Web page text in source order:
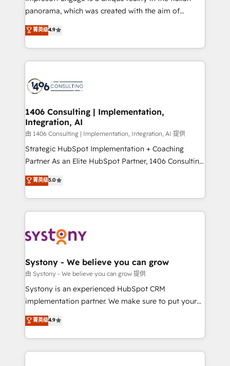
計・導線設計・テンプレート設計をContent Hubで一体
提供。 ▸ 既存CRM・MAからの移行支援：Salesforce・
Marketo・Pardot等からの移行、カスタム設計、履歴
ンツとサイト構造を最適化。 🏆 なぜ100incを選ぶの
か？ ✓ HubSpot Eliteパートナー認定 ✓ HubSpotアワ
ード受賞・HUGリーダー ✓ ISO27001:2022 /
HubSpot大百科 出版 CRM・AI活用に関するご相談、現
状整理の壁打ちなど、構想段階からお気軽にお問い合わ
せください。
panorama, which was created with the aim of
putting Customer Experience at the center by
creating digital environments capable of integrating
people, processes and data. We offer the best
digital solutions on the market, ranging from CRM
marketing automation to online and offline sales
allowing companies to optimize processes and meet
the needs of the customer. We are part of Impresoft
Group, a group of specialized and complementary
companies that divide their offer into 4
Competence Centers: Smart Manufacturing,
The synergies generated by these integrations,
together with the combination of talents, skills,
to accompany companies on their digital
transformation journey.
菁英级4.9
1406 Consulting | Implementation,
Integration, AI
由 1406 Consulting | Implementation, Integration, AI 提供
Strategic HubSpot Implementation + Coaching
Partner As an Elite HubSpot Partner, 1406 Consulting
helps mid-market revenue teams transform how
they sell, market, and serve. We don't just build your
HubSpot—we teach your team to own it, then stay
to help you keep winning. What We Do ⚙️ CRM
Data & Content 📈 Sales & Marketing Alignment +
Agent Creation 🔄 Custom Integrations & Data
Migration Why 1406 We become part of your team.
Your team learns while we build. We fix what others
broke. Built for mid-market reality—practical
constraints. By the Numbers 🏆 Top 1% of all
HubSpot partners 🔄 Top 5% globally in client
菁英级5.0
Systony - We believe you can grow
由 Systony - We believe you can grow 提供
Systony is an experienced HubSpot CRM
implementation partner. We make sure to put your
organization's needs and goals first and think along
with your organization. We are only satisfied once
you are too. Why Systony? - 20+ years of
experience with CRM, Marketing, Sales & Service
菁英级4.9